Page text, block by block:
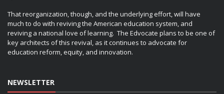
That reorganization, though, and the underlying effort, will have
much to do with reviving the American education system, and
reviving a national love of learning. The Edvocate plans to be one of
key architects of this revival, as it continues to advocate for
education reform, equity, and innovation.
NEWSLETTER